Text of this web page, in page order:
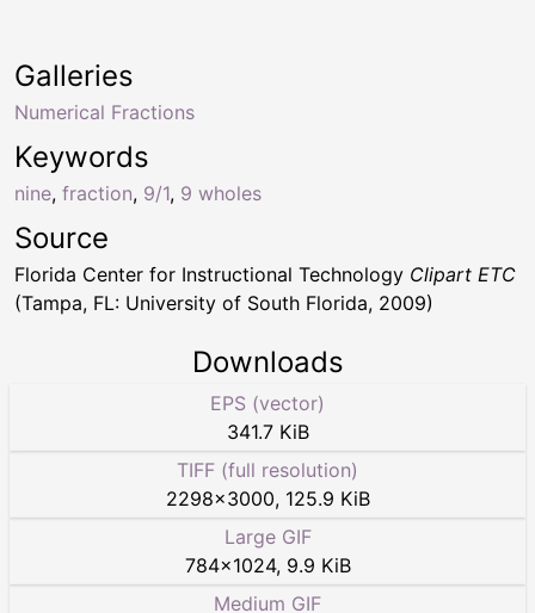
Keywords
nine, fraction, 9/1, 9 wholes
Galleries
Numerical Fractions
Source
Florida Center for Instructional Technology Clipart ETC
(Tampa, FL: University of South Florida, 2009)
Downloads
EPS (vector)
341.7 KiB
TIFF (full resolution)
2298×3000, 125.9 KiB
Large GIF
784×1024, 9.9 KiB
Medium GIF